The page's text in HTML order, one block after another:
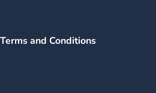
Terms and Conditions